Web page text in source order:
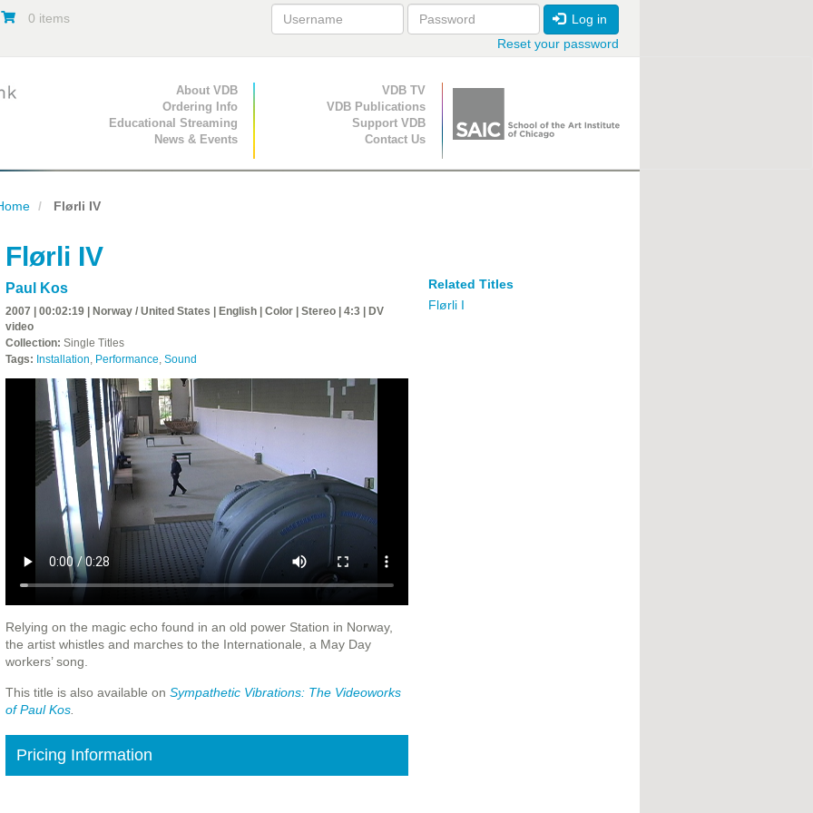
0 items
Log in
Reset your password
Primary Navigation
About VDB
Ordering Info
Educational Streaming
News & Events
Secondary Navigation
VDB TV
VDB Publications
Support VDB
Contact Us
Flørli IV
Flørli IV
Paul Kos
2007 | 00:02:19 | Norway / United States | English | Color | Stereo | 4:3 | DV
video
Collection: Single Titles
Tags: Installation, Performance, Sound
Relying on the magic echo found in an old power Station in Norway,
the artist whistles and marches to the Internationale, a May Day
workers’ song.
This title is also available on SympatheticVibrations: The Videoworks
of Paul Kos.
Pricing Information
Related Titles
Flørli I